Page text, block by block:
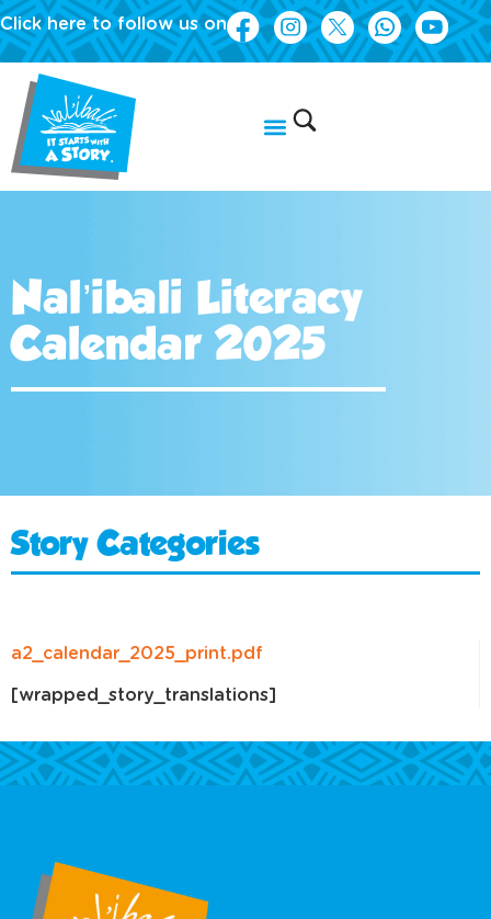
Click here to follow us on
Nal’ibali Literacy
Calendar 2025
a2_calendar_2025_print.pdf
[wrapped_story_translations]
Story Categories